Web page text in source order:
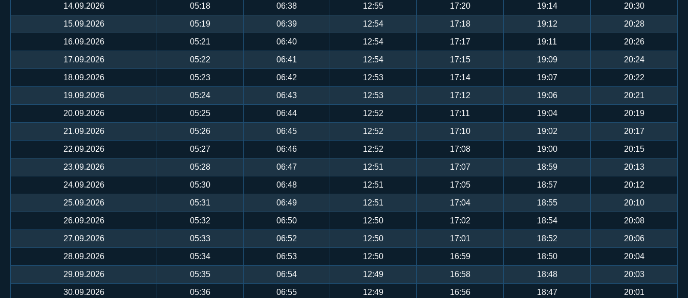
14.09.2026 05:18 06:38 12:55 17:20 19:14 20:30
15.09.2026 05:19 06:39 12:54 17:18 19:12 20:28
16.09.2026 05:21 06:40 12:54 17:17 19:11 20:26
17.09.2026 05:22 06:41 12:54 17:15 19:09 20:24
18.09.2026 05:23 06:42 12:53 17:14 19:07 20:22
19.09.2026 05:24 06:43 12:53 17:12 19:06 20:21
20.09.2026 05:25 06:44 12:52 17:11 19:04 20:19
21.09.2026 05:26 06:45 12:52 17:10 19:02 20:17
22.09.2026 05:27 06:46 12:52 17:08 19:00 20:15
23.09.2026 05:28 06:47 12:51 17:07 18:59 20:13
24.09.2026 05:30 06:48 12:51 17:05 18:57 20:12
25.09.2026 05:31 06:49 12:51 17:04 18:55 20:10
26.09.2026 05:32 06:50 12:50 17:02 18:54 20:08
27.09.2026 05:33 06:52 12:50 17:01 18:52 20:06
28.09.2026 05:34 06:53 12:50 16:59 18:50 20:04
29.09.2026 05:35 06:54 12:49 16:58 18:48 20:03
30.09.2026 05:36 06:55 12:49 16:56 18:47 20:01